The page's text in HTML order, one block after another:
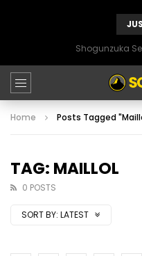
Shogunzuka
Home Posts Tagged
TAG: MAILLOL
0 POSTS
SORT BY: LATEST